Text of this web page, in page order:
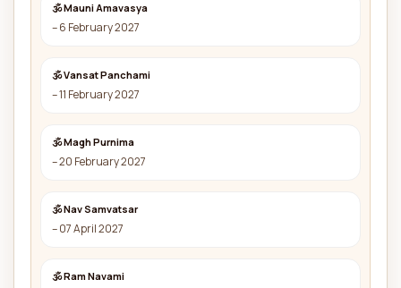
🕉 Mauni Amavasya
– 6 February 2027
🕉 Vansat Panchami
– 11 February 2027
🕉 Magh Purnima
– 20 February 2027
🕉 Nav Samvatsar
– 07 April 2027
🕉 Ram Navami